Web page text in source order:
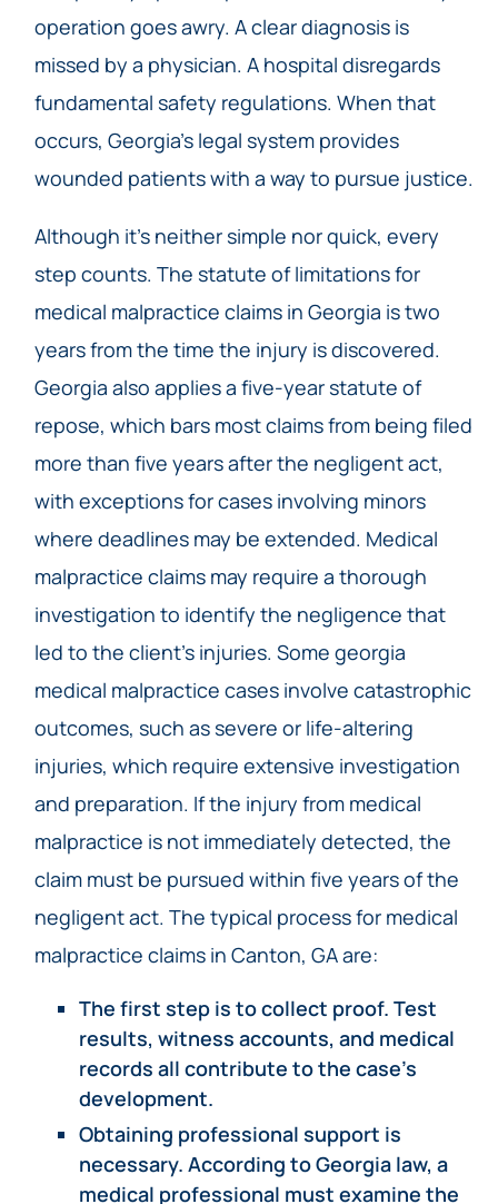
operation goes awry. A clear diagnosis is
missed by a physician. A hospital disregards
fundamental safety regulations. When that
occurs, Georgia’s legal system provides
wounded patients with a way to pursue justice.
Although it’s neither simple nor quick, every
step counts. The statute of limitations for
medical malpractice claims in Georgia is two
years from the time the injury is discovered.
Georgia also applies a five-year statute of
repose, which bars most claims from being filed
more than five years after the negligent act,
with exceptions for cases involving minors
where deadlines may be extended. Medical
malpractice claims may require a thorough
investigation to identify the negligence that
led to the client’s injuries. Some georgia
medical malpractice cases involve catastrophic
outcomes, such as severe or life-altering
injuries, which require extensive investigation
and preparation. If the injury from medical
malpractice is not immediately detected, the
claim must be pursued within five years of the
negligent act. The typical process for medical
malpractice claims in Canton, GA are:
The first step is to collect proof. Test
results, witness accounts, and medical
records all contribute to the case’s
development.
Obtaining professional support is
necessary. According to Georgia law, a
medical professional must examine the